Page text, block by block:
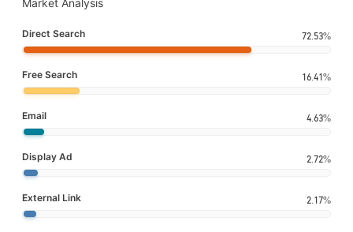
Market Analysis
Direct Search 72.53%
Free Search 16.41%
Email 4.63%
Display Ad 2.72%
External Link 2.17%